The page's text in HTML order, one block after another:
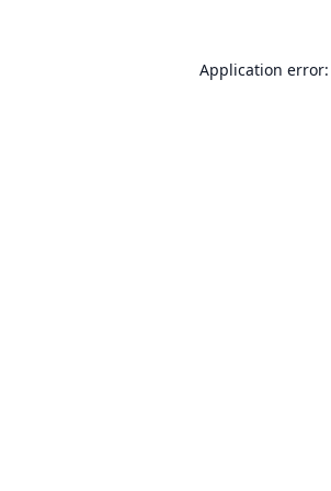
Application